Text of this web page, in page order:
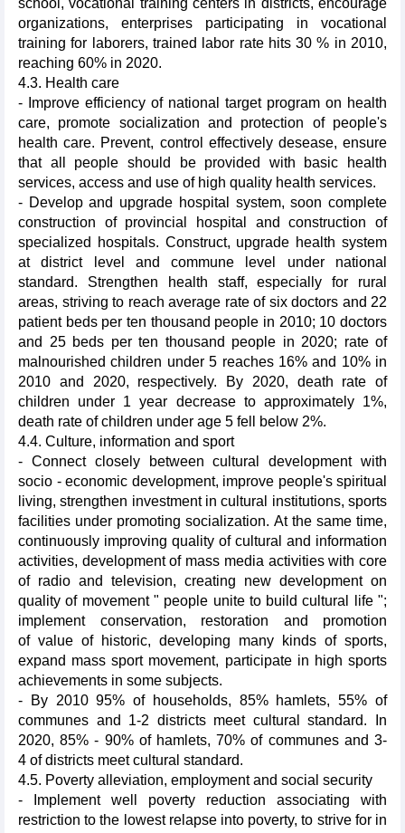
organizations, enterprises participating in vocational
training for laborers, trained labor rate hits 30 % in 2010,
reaching 60% in 2020.
4.3. Health care
- Improve efficiency of national target program on health
care, promote socialization and protection of people's
health care. Prevent, control effectively desease, ensure
that all people should be provided with basic health
services, access and use of high quality health services.
- Develop and upgrade hospital system, soon complete
construction of provincial hospital and construction of
specialized hospitals. Construct, upgrade health system
at district level and commune level under national
standard. Strengthen health staff, especially for rural
areas, striving to reach average rate of six doctors and 22
patient beds per ten thousand people in 2010; 10 doctors
and 25 beds per ten thousand people in 2020; rate of
malnourished children under 5 reaches 16% and 10% in
2010 and 2020, respectively. By 2020, death rate of
children under 1 year decrease to approximately 1%,
death rate of children under age 5 fell below 2%.
4.4. Culture, information and sport
- Connect closely between cultural development with
socio - economic development, improve people's spiritual
living, strengthen investment in cultural institutions, sports
facilities under promoting socialization. At the same time,
continuously improving quality of cultural and information
activities, development of mass media activities with core
of radio and television, creating new development on
quality of movement " people unite to build cultural life ";
implement conservation, restoration and promotion
of value of historic, developing many kinds of sports,
expand mass sport movement, participate in high sports
achievements in some subjects.
- By 2010 95% of households, 85% hamlets, 55% of
communes and 1-2 districts meet cultural standard. In
2020, 85% - 90% of hamlets, 70% of communes and 3-
4 of districts meet cultural standard.
4.5. Poverty alleviation, employment and social security
- Implement well poverty reduction associating with
restriction to the lowest relapse into poverty, to strive for in